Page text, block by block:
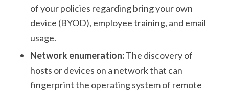
of your policies regarding bring your own
device (BYOD), employee training, and email
usage.
Network enumeration:The discovery of
hosts or devices on a network that can
fingerprint the operating system of remote